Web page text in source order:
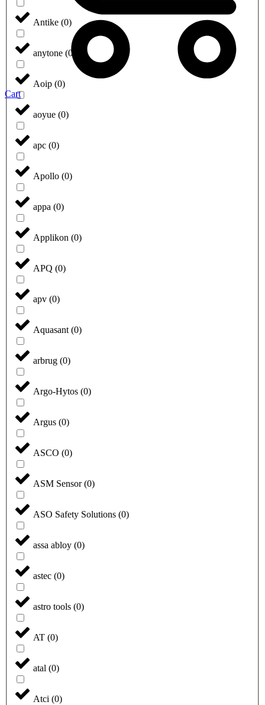
Antike (0)
anytone (0
Aoip (0)
aoyue (0)
apc (0)
Apollo (0)
appa (0)
Applikon (0)
APQ (0)
apv (0)
Aquasant(0)
arbrug (0)
Argo-Hytos (0)
Argus (0)
ASCO (0)
ASM Sensor(0)
ASO Safety Solutions (0)
assa abloy (0)
astec (0)
astro tools (0)
AT (0)
atal (0)
Atci (0)
Cart